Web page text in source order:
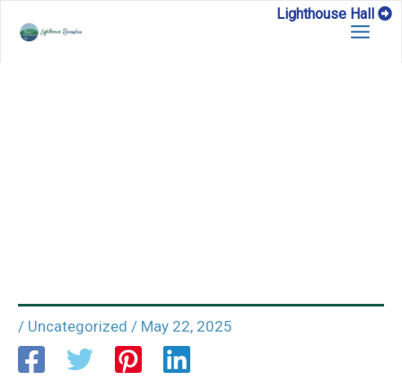
Lighthouse Hall
/ Uncategorized / May 22, 2025